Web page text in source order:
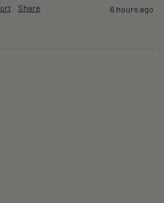
Share 6 hours ago